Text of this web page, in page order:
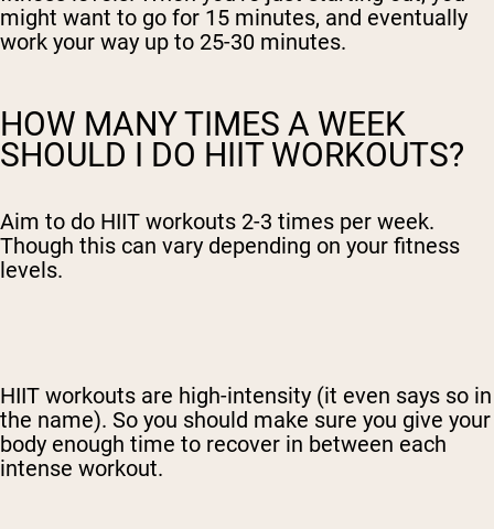
might want to go for 15 minutes, and eventually
work your way up to 25-30 minutes.
HOW MANY TIMES A WEEK
SHOULD I DO HIIT WORKOUTS?
Aim to do HIIT workouts 2-3 times per week.
Though this can vary depending on your fitness
levels.
HIIT workouts are high-intensity (it even says so in
the name). So you should make sure you give your
body enough time to recover in between each
intense workout.